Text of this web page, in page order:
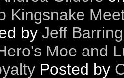
Kingsnake
by Jeff
Moe and
Posted by